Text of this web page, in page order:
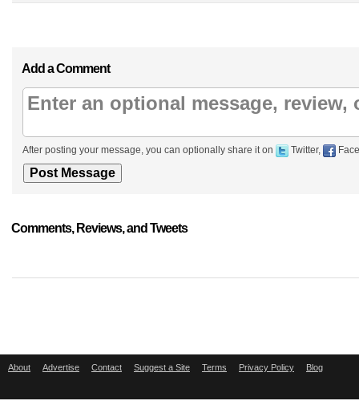
Add a Comment
After posting your message, you can optionally share it on Twitter,
Comments, Reviews, and Tweets
About Advertise Contact Suggest a Site Terms Privacy Policy Blog